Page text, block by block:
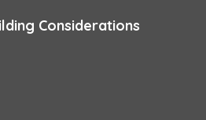
Considerations